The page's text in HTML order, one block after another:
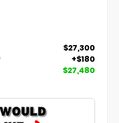
$27,300
+$180
$27,480